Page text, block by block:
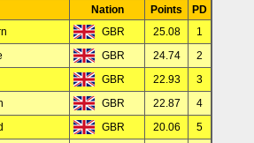
Nation Points
PD
GBR 25.08
1
GBR 24.74
2
GBR
22.93
3
GBR 22.87
4
GBR 20.06
5